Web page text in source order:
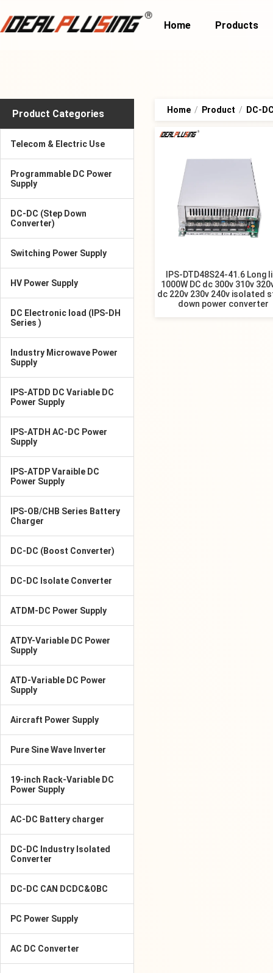
Home Products
Product Categories
Telecom & Electric Use
Programmable DC Power
Supply
DC-DC (Step Down
Converter)
Switching Power Supply
HV Power Supply
DC Electronic load (IPS-DH
Series )
Industry Microwave Power
Supply
IPS-ATDD DC Variable DC
Power Supply
IPS-ATDH AC-DC Power
Supply
IPS-ATDP Varaible DC
Power Supply
IPS-OB/CHB Series Battery
Charger
DC-DC (Boost Converter)
DC-DC Isolate Converter
ATDM-DC Power Supply
ATDY-Variable DC Power
Supply
ATD-Variable DC Power
Supply
Aircraft Power Supply
Pure Sine Wave Inverter
19-inch Rack-Variable DC
Power Supply
AC-DC Battery charger
DC-DC Industry Isolated
Converter
DC-DC CAN DCDC&OBC
PC Power Supply
AC DC Converter
Home / Product / DC-
IPS-DTD48S24-41.6 Long
1000W DC dc 300v 310v
dc 220v 230v 240v isolated
down power converter